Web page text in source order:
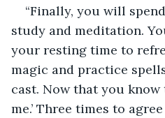
“Finally, you will
study and meditation.
your resting time to
magic and practice
cast. Now that you know
me.’ Three times to